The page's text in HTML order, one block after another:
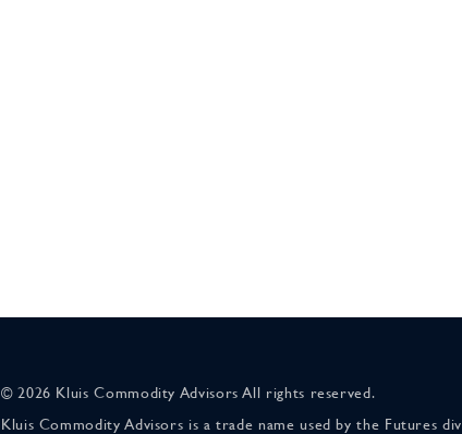
© 2026 Kluis Commodity Advisors All rights reserved.
Kluis Commodity Advisors is a trade name used by the Futures